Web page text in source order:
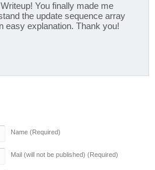
You finally made me
the update sequence array
easy explanation. Thank you!
Name (Required)
Mail (will not be published) (Required)